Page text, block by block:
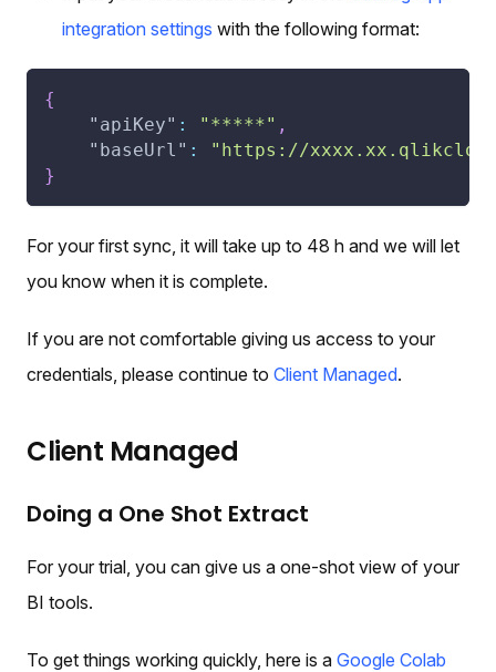
integration settings with the following format:
{
"apiKey" : "*****" ,
"baseUrl" :
"https://
}
For your first sync, it will take up to 48 h and we will let
you know when it is complete.
If you are not comfortable giving us access to your
credentials, please continue to Client Managed.
Client Managed
Doing a One Shot Extract
For your trial, you can give us a one-shot view of your
BI tools.
To get things working quickly, here is a Google Colab